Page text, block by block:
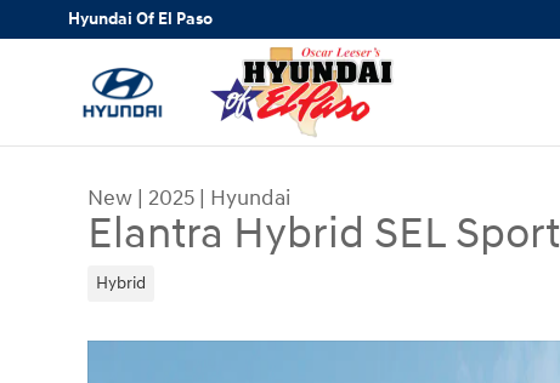
Skip to main content
Hyundai Of El Paso
New | 2025 | Hyundai
Elantra Hybrid SEL Sport
Hybrid